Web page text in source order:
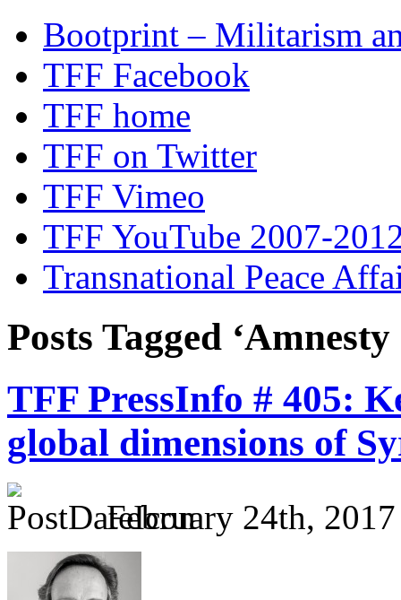
Bootprint – Militarism
TFF Facebook
TFF home
TFF on Twitter
TFF Vimeo
TFF YouTube 2007-
Transnational Peace
Posts Tagged
TFF PressInfo # 405:
global dimensions of
February 24th,